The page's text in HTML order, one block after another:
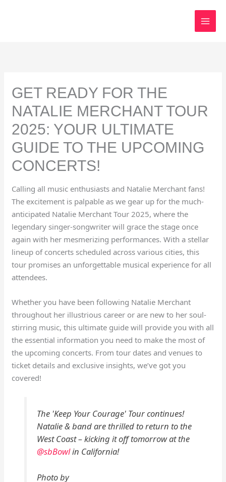
GET READY FOR THE
NATALIE MERCHANT TOUR
2025: YOUR ULTIMATE
GUIDE TO THE UPCOMING
CONCERTS!
Calling all music enthusiasts and Natalie Merchant fans!
The excitement is palpable as we gear up for the much-
anticipated Natalie Merchant Tour 2025, where the
legendary singer-songwriter will grace the stage once
again with her mesmerizing performances. With a stellar
lineup of concerts scheduled across various cities, this
tour promises an unforgettable musical experience for all
attendees.
Whether you have been following Natalie Merchant
throughout her illustrious career or are new to her soul-
stirring music, this ultimate guide will provide you with all
the essential information you need to make the most of
the upcoming concerts. From tour dates and venues to
ticket details and exclusive insights, we’ve got you
covered!
The 'Keep Your Courage' Tour continues!
Natalie & band are thrilled to return to the
West Coast – kicking it off tomorrow at the
@sbBowlin California!
Photo by